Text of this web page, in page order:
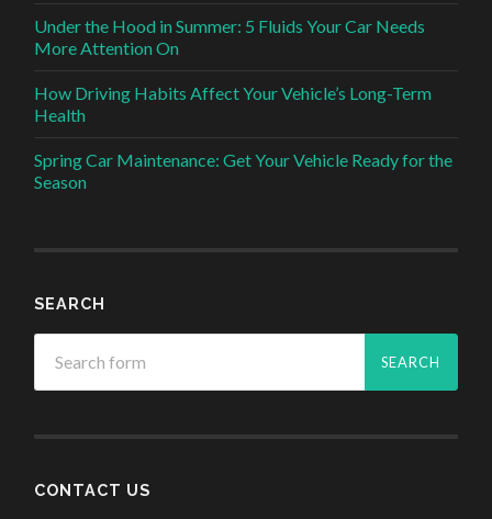
Under the Hood in Summer: 5 Fluids Your Car Needs
More Attention On
How Driving Habits Affect Your Vehicle’s Long-Term
Health
Spring Car Maintenance: Get Your Vehicle Ready for the
Season
SEARCH
CONTACT US